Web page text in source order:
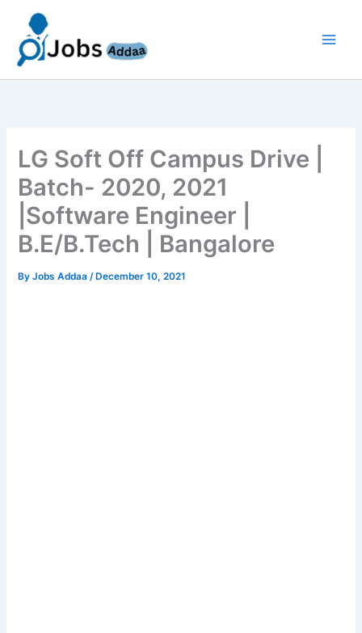
content
LG Soft Off Campus Drive |
Batch- 2020, 2021
|Software Engineer |
B.E/B.Tech | Bangalore
ByJobs Addaa/ December 10, 2021